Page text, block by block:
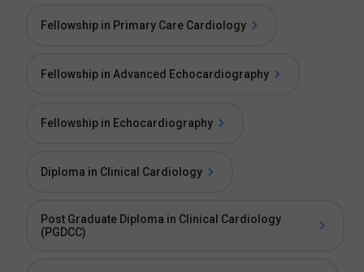
Fellowship in Primary Care Cardiology
Fellowship in Advanced Echocardiography
Fellowship in Echocardiography
Diploma in Clinical Cardiology
Post Graduate Diploma in Clinical Cardiology
(PGDCC)